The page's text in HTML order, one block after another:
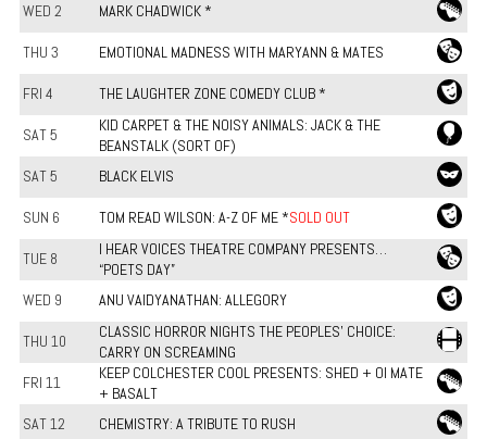
WED 2 MARK CHADWICK *
THU 3 EMOTIONAL MADNESS WITH MARYANN & MATES
FRI 4 THE LAUGHTER ZONE COMEDY CLUB *
SAT 5
KID CARPET & THE NOISY ANIMALS: JACK & THE
BEANSTALK (SORT OF)
SAT 5
BLACK ELVIS
SUN 6 TOM READ WILSON: A-Z OF ME *SOLD OUT
TUE 8
I HEAR VOICES THEATRE COMPANY PRESENTS…
“POETS DAY”
WED 9
ANU VAIDYANATHAN: ALLEGORY
THU 10
CLASSIC HORROR NIGHTS THE PEOPLES' CHOICE:
CARRY ON SCREAMING
FRI 11
KEEP COLCHESTER COOL PRESENTS: SHED + OI MATE
+ BASALT
SAT 12
CHEMISTRY: A TRIBUTE TO RUSH